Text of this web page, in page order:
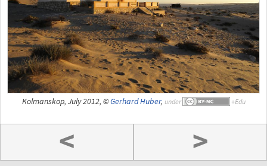
Kolmanskop, July 2012, ©Gerhard Huber, under
< >